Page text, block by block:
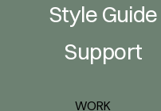
Style Guide
Support
WORK